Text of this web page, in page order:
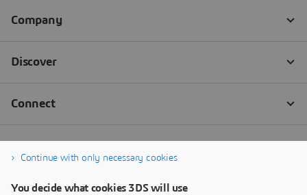
Continue with only necessary cookies
You decide what cookies 3DS will use